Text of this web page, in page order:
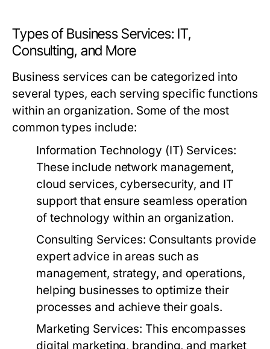
Types of Business Services: IT,
Consulting, and More
Business services can be categorized into
several types, each serving specific functions
within an organization. Some of the most
common types include:
Information Technology (IT) Services:
These include network management,
cloud services, cybersecurity, and IT
support that ensure seamless operation
of technology within an organization.
Consulting Services: Consultants provide
expert advice in areas such as
management, strategy, and operations,
helping businesses to optimize their
processes and achieve their goals.
Marketing Services: This encompasses
digital marketing, branding, and market